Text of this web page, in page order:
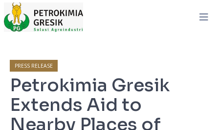
PRESS RELEASE
Petrokimia Gresik
Extends Aid to
Nearby Places of